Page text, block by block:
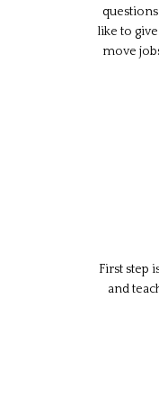
like to
move
First step
and